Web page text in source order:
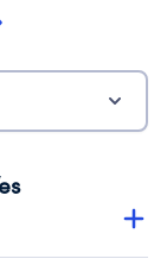
transparency